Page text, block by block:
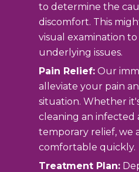
to determine the
discomfort. This
visual examination
underlying issues.
Pain Relief: Our
alleviate your pain
situation. Whether
cleaning an infected
temporary relief, we
comfortable quickly.
Treatment Plan: